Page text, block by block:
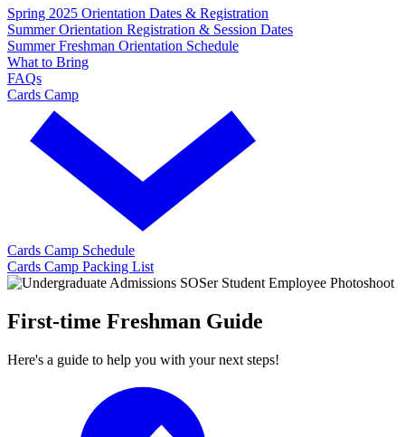
Spring 2025 Orientation Dates & Registration
Summer Orientation Registration & Session Dates
Summer Freshman Orientation Schedule
What to Bring
FAQs
Cards Camp
Cards Camp Schedule
Cards Camp Packing List
First-time Freshman Guide
Here's a guide to help you with your next steps!